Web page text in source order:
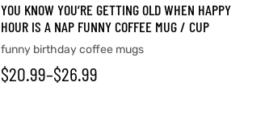
YOU KNOW YOU’RE GETTING OLD WHEN HAPPY
HOUR IS A NAP FUNNY COFFEE MUG / CUP
funny birthday coffee mugs
$20.99–$26.99